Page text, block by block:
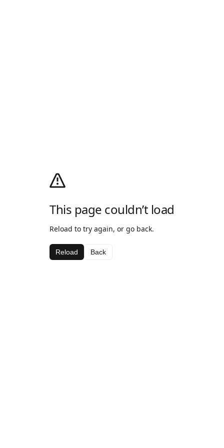
This page couldn’t load
Reload to try again, or go back.
Reload Back